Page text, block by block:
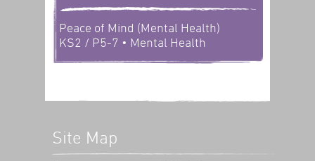
Peace of Mind (Mental Health)
KS2 / P5-7 • Mental Health
Site Map